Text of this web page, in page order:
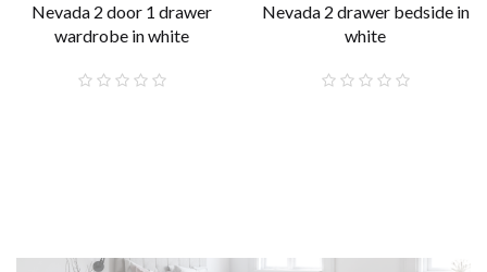
Nevada 2 door 1 drawer
wardrobe in white
Nevada 2 drawer bedside in
white